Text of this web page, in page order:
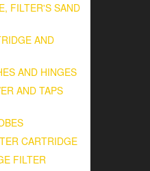
FILTER'S SAND
AND
AND HINGES
AND TAPS
CARTRIDGE
FILTER